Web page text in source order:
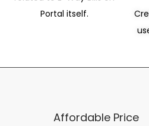
Portal itself.
Affordable Price